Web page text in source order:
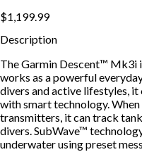
$1,199.99
Description
The Garmin Descent™ Mk3i
works as a powerful
divers and active lifestyles,
with smart technology.
transmitters, it can track
divers. SubWave™
underwater using preset